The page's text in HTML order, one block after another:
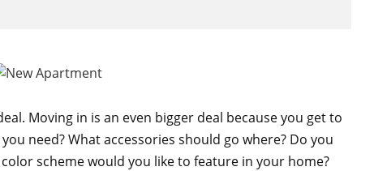
Moving in is an even bigger deal because you get to
need? What accessories should go where? Do you
scheme would you like to feature in your home?